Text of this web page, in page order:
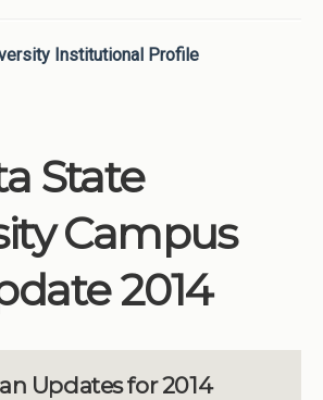
Institutional Profile
State
Campus
2014
Updates for 2014